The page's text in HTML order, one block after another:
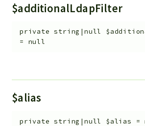
$additionalLdapFilter
private string|null
= null
$alias
private string|null $alias =